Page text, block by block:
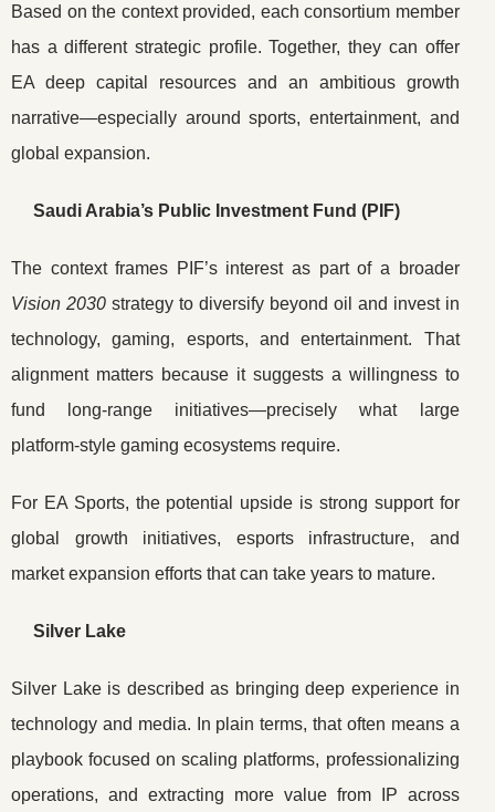
Based on the context provided, each consortium member
has a different strategic profile. Together, they can offer
EA deep capital resources and an ambitious growth
narrative—especially around sports, entertainment, and
global expansion.
Saudi Arabia’s Public Investment Fund (PIF)
The context frames PIF’s interest as part of a broader
Vision 2030strategy to diversify beyond oil and invest in
technology, gaming, esports, and entertainment. That
alignment matters because it suggests a willingness to
fund long-range initiatives—precisely what large
platform-style gaming ecosystems require.
For EA Sports, the potential upside is strong support for
global growth initiatives, esports infrastructure, and
market expansion efforts that can take years to mature.
Silver Lake
Silver Lake is described as bringing deep experience in
technology and media. In plain terms, that often means a
playbook focused on scaling platforms, professionalizing
operations, and extracting more value from IP across